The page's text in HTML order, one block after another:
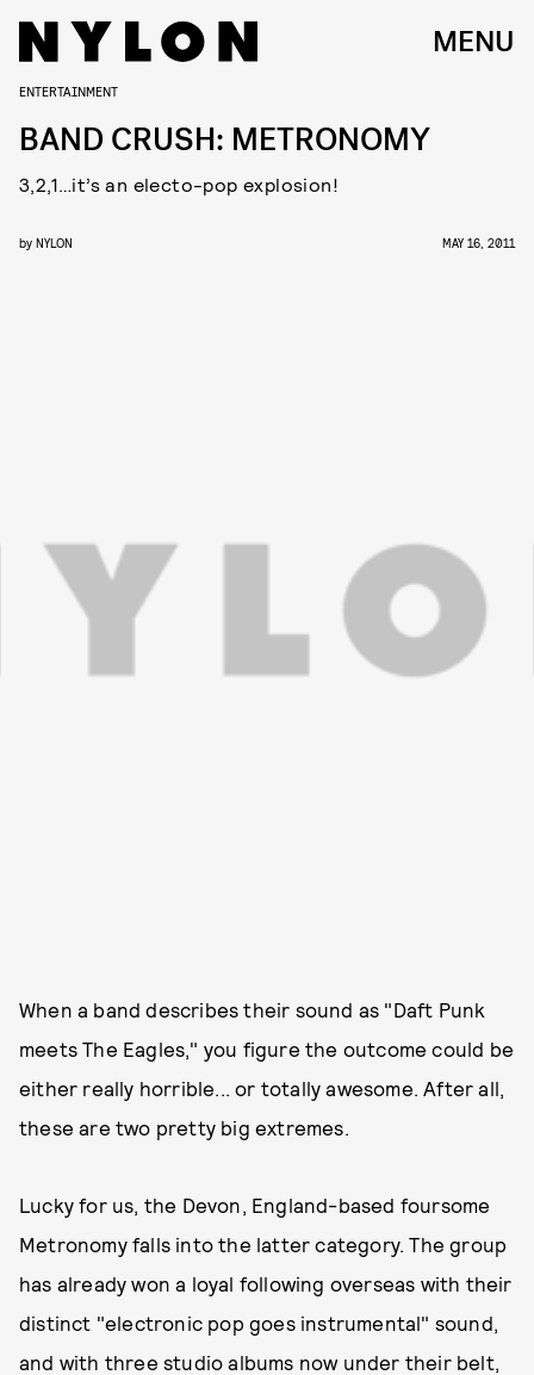
MENU
ENTERTAINMENT
BAND CRUSH: METRONOMY
3,2,1…it’s an electo-pop explosion!
by NYLON MAY 16, 2011
When a band describes their sound as "Daft Punk
meets The Eagles," you figure the outcome could be
either really horrible... or totally awesome. After all,
these are two pretty big extremes.
Lucky for us, the Devon, England-based foursome
Metronomy falls into the latter category. The group
has already won a loyal following overseas with their
distinct "electronic pop goes instrumental" sound,
and with three studio albums now under their belt,